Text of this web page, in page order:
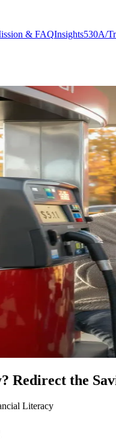
& FAQInsights530A/
Redirect the
Literacy